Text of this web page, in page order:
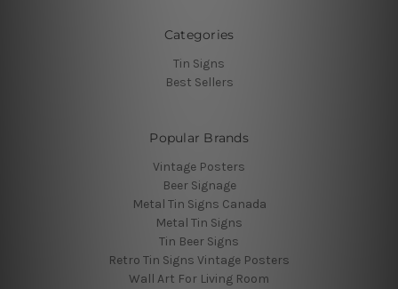
Categories
Tin Signs
Best Sellers
Popular Brands
Vintage Posters
Beer Signage
Metal Tin Signs Canada
Metal Tin Signs
Tin Beer Signs
Retro Tin Signs Vintage Posters
Wall Art For Living Room